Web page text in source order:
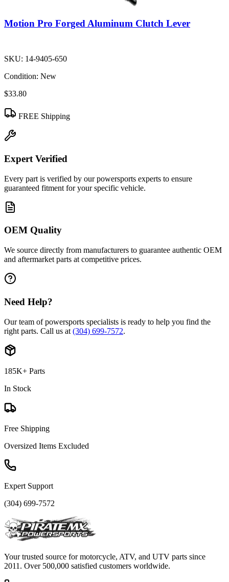
Motion Pro Forged Aluminum Clutch Lever
SKU: 14-9405-650
Condition: New
$33.80
FREE Shipping
Expert Verified
Every part is verified by our powersports experts to ensure
guaranteed fitment for your specific vehicle.
OEM Quality
We source directly from manufacturers to guarantee authentic OEM
and aftermarket parts at competitive prices.
Need Help?
Our team of powersports specialists is ready to help you find the
right parts. Call us at (304) 699-7572.
185K+ Parts
In Stock
Free Shipping
Oversized Items Excluded
Expert Support
(304) 699-7572
Your trusted source for motorcycle, ATV, and UTV parts since
2011. Over 500,000 satisfied customers worldwide.